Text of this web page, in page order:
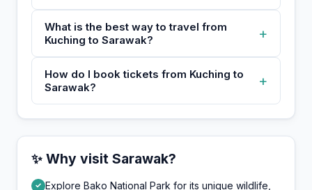
What is the best way to travel from
Kuching to Sarawak?
+
How do I book tickets from Kuching to
Sarawak?
+
✨ Why visit Sarawak?
✓ Explore Bako National Park for its unique wildlife,